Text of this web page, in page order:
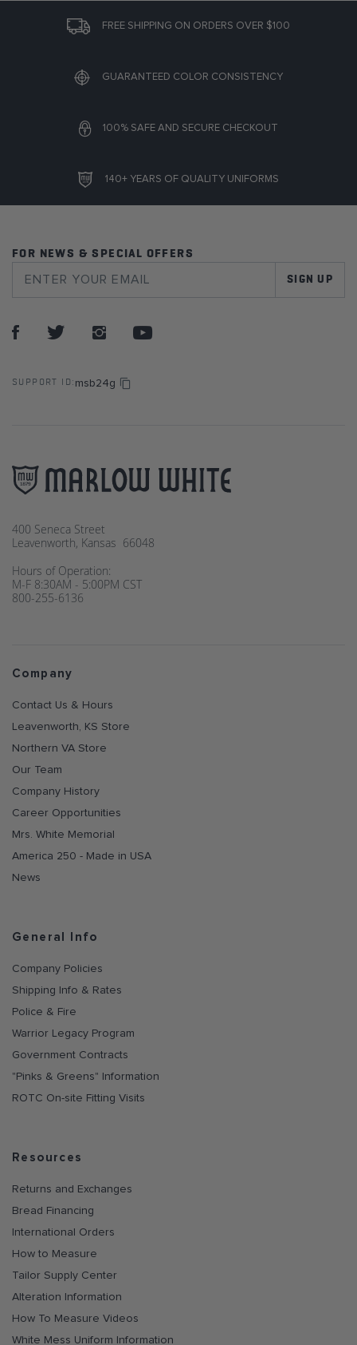
FREE SHIPPING ON ORDERS OVER $100
GUARANTEED COLOR CONSISTENCY
100% SAFE AND SECURE CHECKOUT
140+ YEARS OF QUALITY UNIFORMS
FOR NEWS & SPECIAL OFFERS
SIGN UP
SUPPORT ID: msb24g
400 Seneca Street
Leavenworth, Kansas 66048
Hours of Operation:
M-F 8:30AM - 5:00PM CST
800-255-6136
Company
Contact Us & Hours
Leavenworth, KS Store
Northern VA Store
Our Team
Company History
Career Opportunities
Mrs. White Memorial
America 250 - Made in USA
News
General Info
Company Policies
Shipping Info & Rates
Police & Fire
Warrior Legacy Program
Government Contracts
"Pinks & Greens" Information
ROTC On-site Fitting Visits
Resources
Returns and Exchanges
Bread Financing
International Orders
How to Measure
Tailor Supply Center
Alteration Information
How To Measure Videos
White Mess Uniform Information